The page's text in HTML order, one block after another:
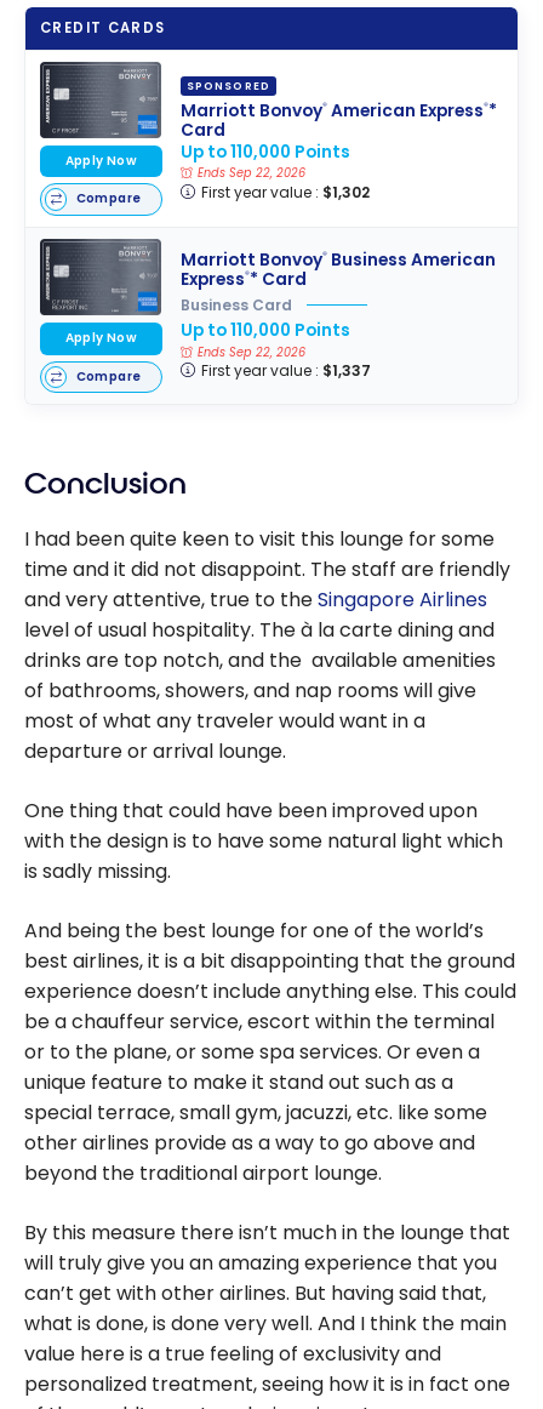
CREDIT CARDS
SPONSORED
Marriott Bonvoy®American Express®*
Card
Up to 110,000 Points
Ends Sep 22, 2026
First year value : $1,302
Apply Now
Compare
Marriott Bonvoy®Business American
Express®* Card
Business Card
Up to 110,000 Points
Ends Sep 22, 2026
First year value : $1,337
Apply Now
Compare
Conclusion
I had been quite keen to visit this lounge for some
time and it did not disappoint. The staff are friendly
and very attentive, true to theSingapore Airlines
level of usual hospitality. The à la carte dining and
drinks are top notch, and the available amenities
of bathrooms, showers, and nap rooms will give
most of what any traveler would want in a
departure or arrival lounge.
One thing that could have been improved upon
with the design is to have some natural light which
is sadly missing.
And being the best lounge for one of the world’s
best airlines, it is a bit disappointing that the ground
experience doesn’t include anything else. This could
be a chauffeur service, escort within the terminal
or to the plane, or some spa services. Or even a
unique feature to make it stand out such as a
special terrace, small gym, jacuzzi, etc. like some
other airlines provide as a way to go above and
beyond the traditional airport lounge.
By this measure there isn’t much in the lounge that
will truly give you an amazing experience that you
can’t get with other airlines. But having said that,
what is done, is done very well. And I think the main
value here is a true feeling of exclusivity and
personalized treatment, seeing how it is in fact one